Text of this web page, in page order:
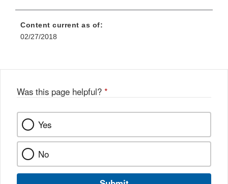
Content current as of:
02/27/2018
Was this page helpful? *
Yes
No